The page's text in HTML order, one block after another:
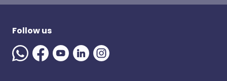
Follow us